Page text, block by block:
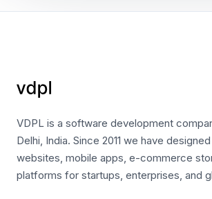
VDPL is a software development
Delhi, India. Since 2011 we have
websites, mobile apps, e-commerce
platforms for startups, enterprises, and